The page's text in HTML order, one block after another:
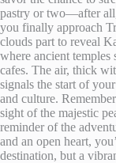
pastry or two—after
you finally approach
clouds part to reveal
where ancient
cafes. The air, thick
signals the start of
and culture.
sight of the majestic
reminder of the
and an open heart,
destination, but a